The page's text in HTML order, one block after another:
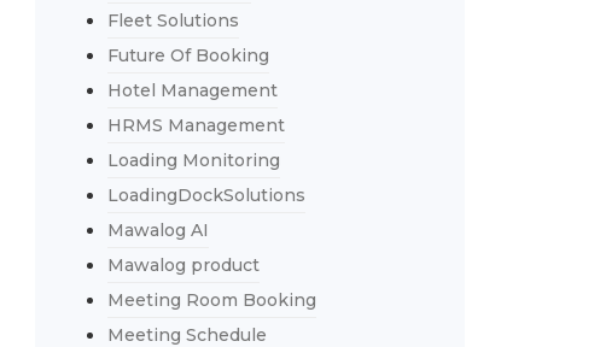
Fleet Solutions
Future Of Booking
Hotel Management
HRMS Management
Loading Monitoring
LoadingDockSolutions
Mawalog AI
Mawalog product
Meeting Room Booking
Meeting Schedule